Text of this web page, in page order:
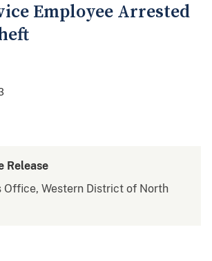
Employee Arrested
Release
Office, Western District of North